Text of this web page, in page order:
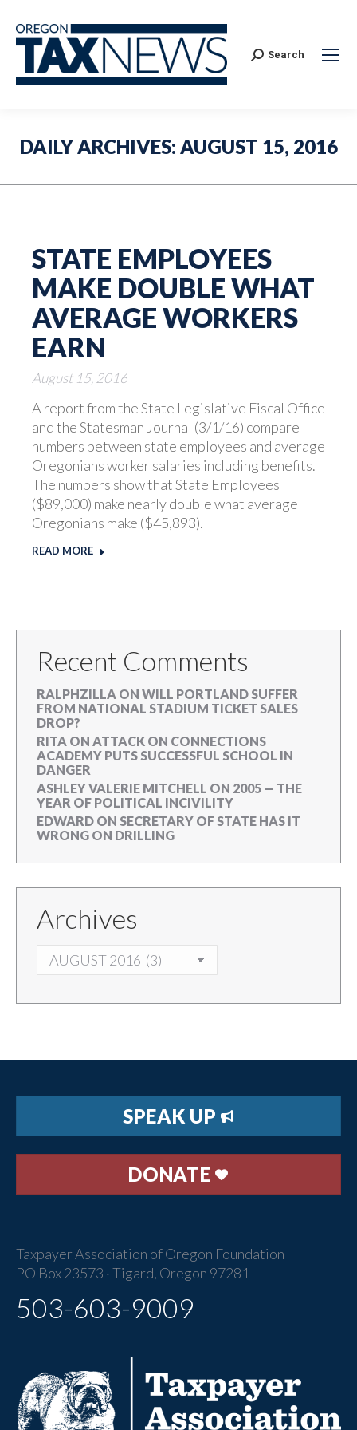
Search:
Search
DAILY ARCHIVES: AUGUST 15, 2016
STATE EMPLOYEES
MAKE DOUBLE WHAT
AVERAGE WORKERS
EARN
August 15, 2016
A report from the State Legislative Fiscal Office
and the Statesman Journal (3/1/16) compare
numbers between state employees and average
Oregonians worker salaries including benefits.
The numbers show that State Employees
($89,000) make nearly double what average
Oregonians make ($45,893).
READ MORE
Recent Comments
RALPHZILLA ON WILL PORTLAND SUFFER
FROM NATIONAL STADIUM TICKET SALES
DROP?
RITA ON ATTACK ON CONNECTIONS
ACADEMY PUTS SUCCESSFUL SCHOOL IN
DANGER
ASHLEY VALERIE MITCHELL ON 2005 — THE
YEAR OF POLITICAL INCIVILITY
EDWARD ON SECRETARY OF STATE HAS IT
WRONG ON DRILLING
Archives
SPEAK UP
DONATE
Taxpayer Association of Oregon Foundation
PO Box 23573 · Tigard, Oregon 97281
503-603-9009